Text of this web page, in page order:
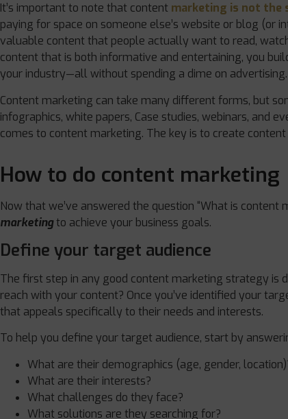
It’s important to note that content marketing is not the
paying for space on someone else’s website or blog (or
valuable content that people actually want to read,
content that is both informative and entertaining, you
your industry—all without spending a dime on advertising.
Content marketing can take many different forms, but
infographics, white papers, Case studies, webinars, and
comes to content marketing. The key is to create
How to do content marketing
Now that we’ve answered the question “What is content
marketingto achieve your business goals.
Define your target audience
The first step in any good content marketing strategy is
reach with your content? Once you’ve identified your
that appeals specifically to their needs and interests.
To help you define your target audience, start by
What are their demographics (age, gender,
What are their interests?
What challenges do they face?
What solutions are they searching for?